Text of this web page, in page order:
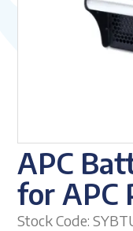
APC
for APC
Stock Code: